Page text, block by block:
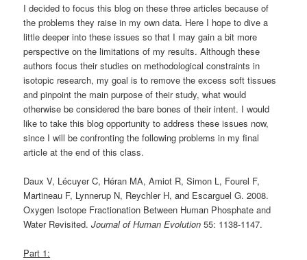
I decided to focus this blog on these three articles because of
the problems they raise in my own data. Here I hope to dive a
little deeper into these issues so that I may gain a bit more
perspective on the limitations of my results. Although these
authors focus their studies on methodological constraints in
isotopic research, my goal is to remove the excess soft tissues
and pinpoint the main purpose of their study, what would
otherwise be considered the bare bones of their intent. I would
like to take this blog opportunity to address these issues now,
since I will be confronting the following problems in my final
article at the end of this class.
Daux V, Lécuyer C, Héran MA, Amiot R, Simon L, Fourel F,
Martineau F, Lynnerup N, Reychler H, and Escarguel G. 2008.
Oxygen Isotope Fractionation Between Human Phosphate and
Water Revisited.Journal of Human Evolution 55: 1138-1147.
Part 1: